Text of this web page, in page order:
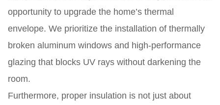
opportunity to upgrade the home’s thermal
envelope. We prioritize the installation of thermally
broken aluminum windows and high-performance
glazing that blocks UV rays without darkening the
room.
Furthermore, proper insulation is not just about